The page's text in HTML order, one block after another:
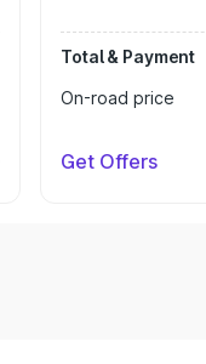
Total & Payment
On-road price
Get Offers